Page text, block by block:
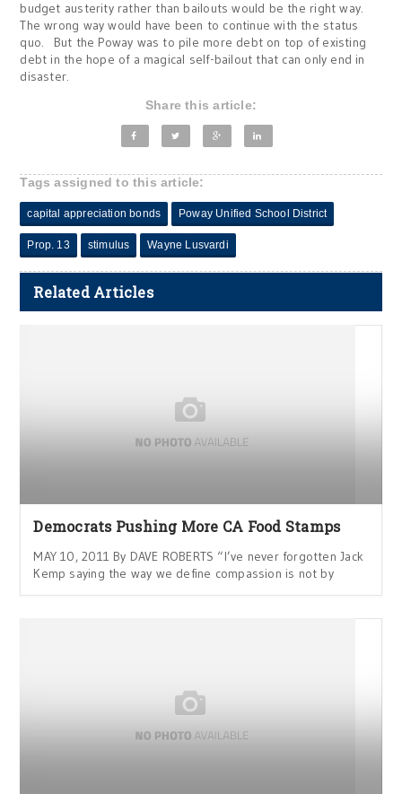
budget austerity rather than bailouts would be the right way.
The wrong way would have been to continue with the status
quo. But the Poway was to pile more debt on top of existing
debt in the hope of a magical self-bailout that can only end in
disaster.
Share this article:
Tags assigned to this article:
capital appreciation bonds Poway Unified School District
Prop. 13 stimulus Wayne Lusvardi
Related Articles
Democrats Pushing More CA Food Stamps
MAY 10, 2011 By DAVE ROBERTS “I’ve never forgotten Jack
Kemp saying the way we define compassion is not by